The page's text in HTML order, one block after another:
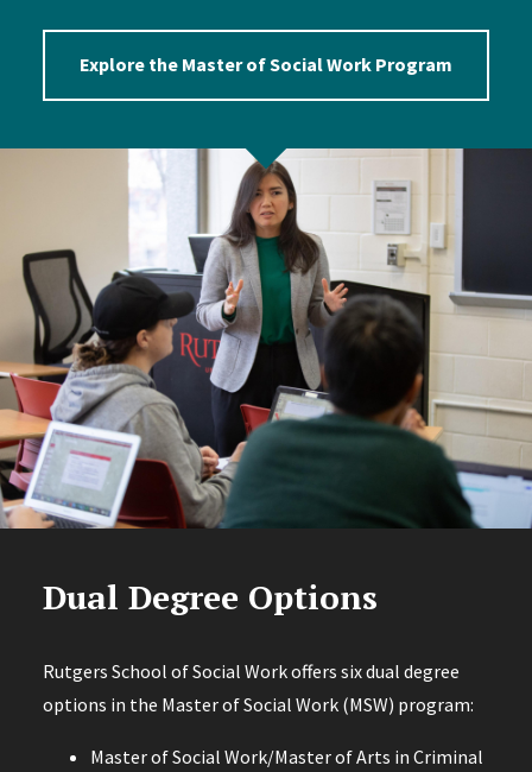
Explore the Master of Social Work Program
Dual Degree Options
Rutgers School of Social Work offers six dual degree
options in the Master of Social Work (MSW) program:
Master of Social Work/Master of Arts in Criminal